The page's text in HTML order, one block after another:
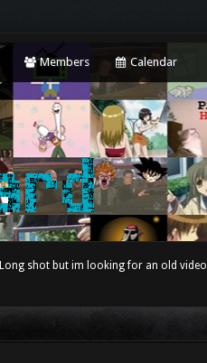
Members Calendar
Long shot but im looking for an old video